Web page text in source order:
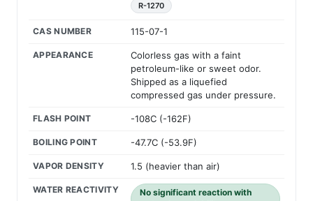
R-1270
CAS NUMBER 115-07-1
APPEARANCE
Colorless gas with a faint
petroleum-like or sweet odor.
Shipped as a liquefied
compressed gas under pressure.
FLASH POINT -108C (-162F)
BOILING POINT -47.7C (-53.9F)
VAPOR DENSITY 1.5 (heavier than air)
WATER REACTIVITY
No significant reaction with